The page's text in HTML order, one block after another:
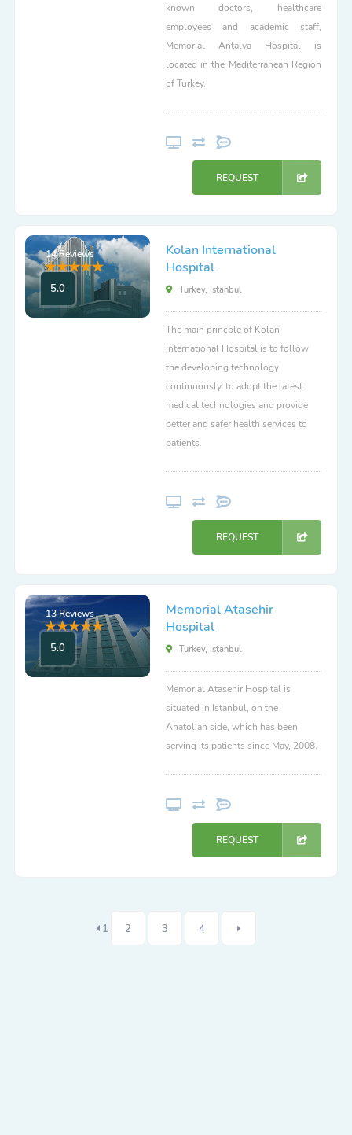
known doctors, healthcare
employees and academic staff,
Memorial Antalya Hospital is
located in the Mediterranean Region
of Turkey.
REQUEST
14 Reviews
5.0
Kolan International
Hospital
Turkey, Istanbul
The main princple of Kolan
International Hospital is to follow
the developing technology
continuously, to adopt the latest
medical technologies and provide
better and safer health services to
patients.
REQUEST
13 Reviews
5.0
Memorial Atasehir
Hospital
Turkey, Istanbul
Memorial Atasehir Hospital is
situated in Istanbul, on the
Anatolian side, which has been
serving its patients since May, 2008.
REQUEST
1 2 3 4